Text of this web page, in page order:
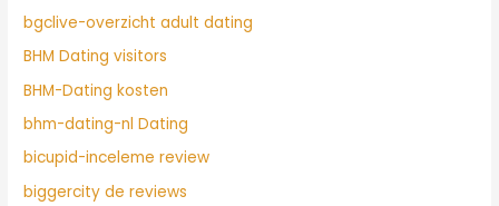
bgclive-overzicht adult dating
BHM Dating visitors
BHM-Dating kosten
bhm-dating-nl Dating
bicupid-inceleme review
biggercity de reviews